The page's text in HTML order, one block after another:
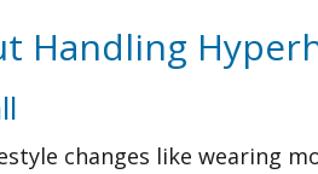
Handling
changes like wearing